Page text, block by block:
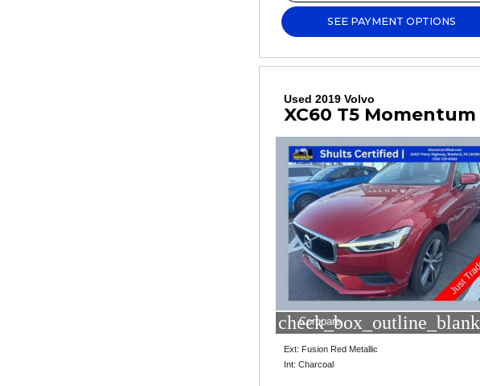
SEE PAYMENT OPTIONS
Used 2019 Volvo
XC60 T5 Momentum
check_box_outline_blank
Compare
Ext: Fusion Red Metallic
Int: Charcoal